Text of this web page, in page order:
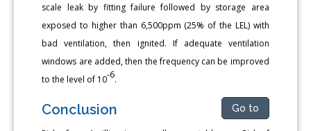
scale leak by fitting failure followed by storage area
exposed to higher than 6,500ppm (25% of the LEL) with
bad ventilation, then ignited. If adequate ventilation
windows are added, then the frequency can be improved
to the level of 10-6.
Conclusion Go to